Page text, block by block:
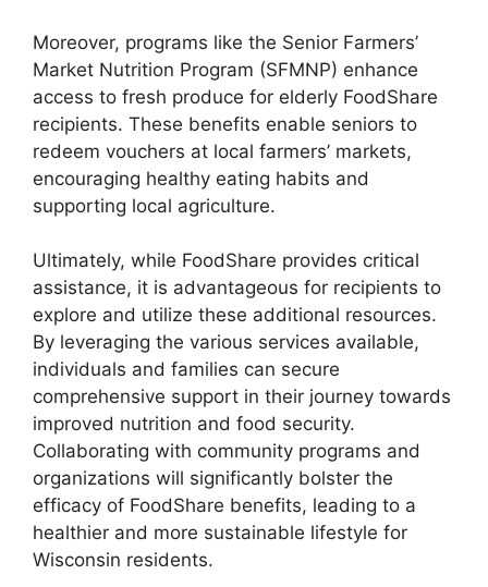
Moreover, programs like the Senior Farmers’
Market Nutrition Program (SFMNP) enhance
access to fresh produce for elderly FoodShare
recipients. These benefits enable seniors to
redeem vouchers at local farmers’ markets,
encouraging healthy eating habits and
supporting local agriculture.
Ultimately, while FoodShare provides critical
assistance, it is advantageous for recipients to
explore and utilize these additional resources.
By leveraging the various services available,
individuals and families can secure
comprehensive support in their journey towards
improved nutrition and food security.
Collaborating with community programs and
organizations will significantly bolster the
efficacy of FoodShare benefits, leading to a
healthier and more sustainable lifestyle for
Wisconsin residents.